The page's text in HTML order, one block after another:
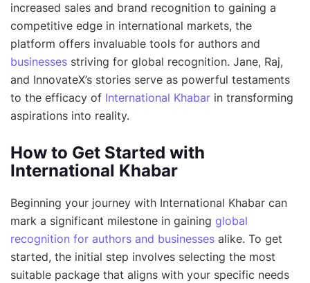
increased sales and brand recognition to gaining a
competitive edge in international markets, the
platform offers invaluable tools for authors and
businesses striving for global recognition. Jane, Raj,
and InnovateX’s stories serve as powerful testaments
to the efficacy of International Khabar in transforming
aspirations into reality.
How to Get Started with
International Khabar
Beginning your journey with International Khabar can
mark a significant milestone in gaining global
recognition for authors and businesses alike. To get
started, the initial step involves selecting the most
suitable package that aligns with your specific needs